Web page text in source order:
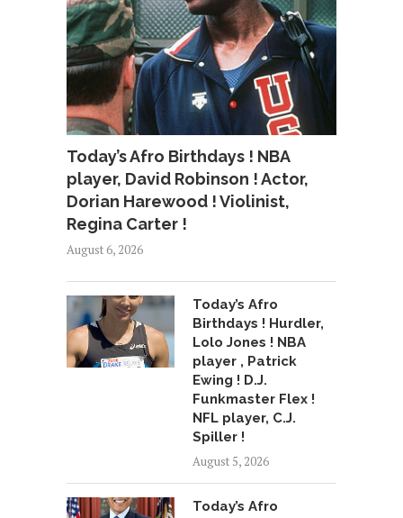
Today’s Afro Birthdays ! NBA
player, David Robinson ! Actor,
Dorian Harewood ! Violinist,
Regina Carter !
August 6, 2026
Today’s Afro
Birthdays ! Hurdler,
Lolo Jones ! NBA
player , Patrick
Ewing ! D.J.
Funkmaster Flex !
NFL player, C.J.
Spiller !
August 5, 2026
Today’s Afro